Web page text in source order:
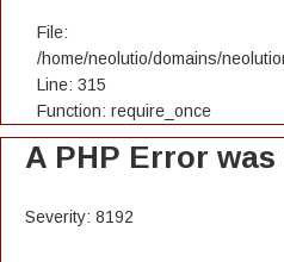
File:
/home/neolutio/domains/
Line: 315
Function: require_once
A PHP Error
Severity: 8192